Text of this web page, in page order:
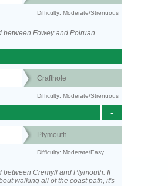
Difficulty: Moderate/Strenuous
between Fowey and Polruan.
Crafthole
Difficulty: Moderate/Strenuous
-
Plymouth
Difficulty: Moderate/Easy
between Cremyll and Plymouth. If
walking all of the coast path, it's